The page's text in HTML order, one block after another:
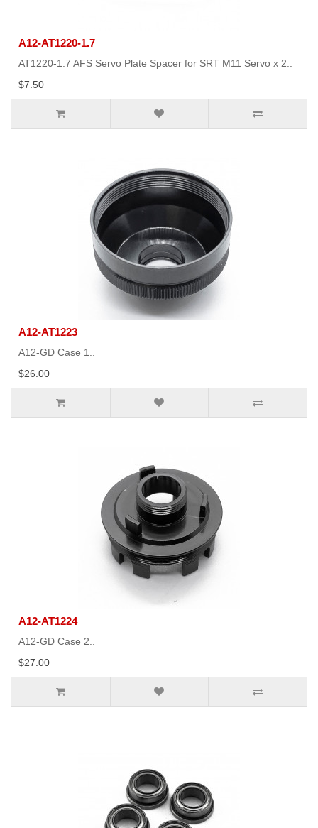
A12-AT1220-1.7
AT1220-1.7 AFS Servo Plate Spacer for SRT M11 Servo x 2..
$7.50
A12-AT1223
A12-GD Case 1..
$26.00
A12-AT1224
A12-GD Case 2..
$27.00